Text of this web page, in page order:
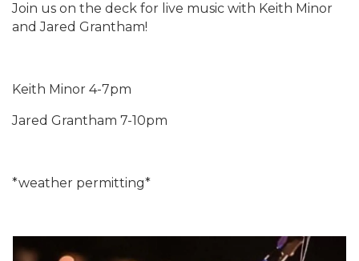
Join us on the deck for live music with Keith Minor
and Jared Grantham!
Keith Minor 4-7pm
Jared Grantham 7-10pm
*weather permitting*